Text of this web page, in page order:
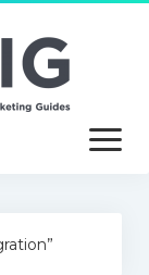
open
menu